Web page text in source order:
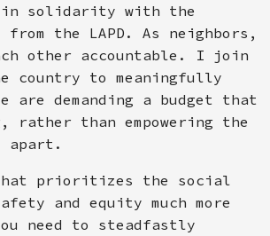
solidarity with the
from the LAPD. As neighbors,
other accountable. I join
country to meaningfully
are demanding a budget that
rather than empowering the
apart.
that prioritizes the social
and equity much more
need to steadfastly